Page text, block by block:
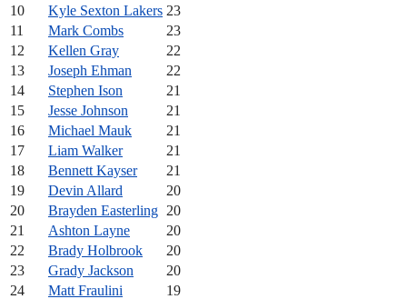
10
Kyle Sexton Lakers 23
11
Mark Combs
23
12
Kellen Gray
22
13
Joseph Ehman
22
14
Stephen Ison
21
15
Jesse Johnson
21
16
Michael Mauk
21
17
Liam Walker
21
18
Bennett Kayser
21
19
Devin Allard
20
20
Brayden Easterling 20
21
Ashton Layne
20
22
Brady Holbrook
20
23
Grady Jackson
20
24
Matt Fraulini 19